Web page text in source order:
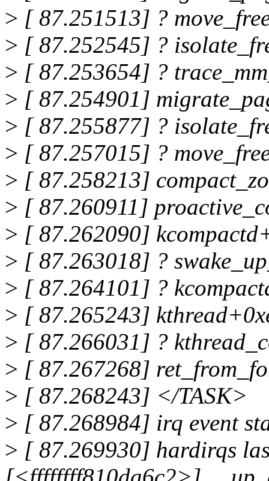
> [ 87.251513] ?
> [ 87.252545] ?
> [ 87.253654] ?
> [ 87.254901]
> [ 87.255877] ?
> [ 87.257015] ?
> [ 87.258213]
> [ 87.260911]
> [ 87.262090]
> [ 87.263018] ?
> [ 87.264101] ?
> [ 87.265243]
> [ 87.266031] ?
> [ 87.267268]
> [ 87.268243] </TASK>
> [ 87.268984] irq event
> [ 87.269930] hardirqs